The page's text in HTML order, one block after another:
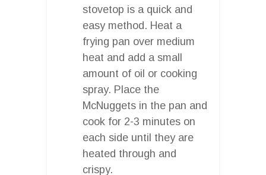
stovetop is a quick and
easy method. Heat a
frying pan over medium
heat and add a small
amount of oil or cooking
spray. Place the
McNuggets in the pan and
cook for 2-3 minutes on
each side until they are
heated through and
crispy.